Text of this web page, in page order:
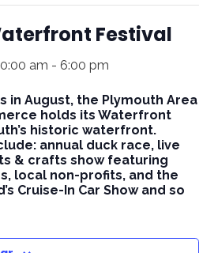
Festival
am - 6:00 pm
in August, the Plymouth Area
holds its Waterfront
historic waterfront.
annual duck race, live
& crafts show featuring
local non-profits, and the
Cruise-In Car Show and so